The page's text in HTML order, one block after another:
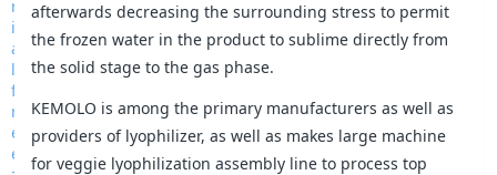
afterwards decreasing the surrounding stress to permit
the frozen water in the product to sublime directly from
the solid stage to the gas phase.
KEMOLO is among the primary manufacturers as well as
providers of lyophilizer, as well as makes large machine
for veggie lyophilization assembly line to process top